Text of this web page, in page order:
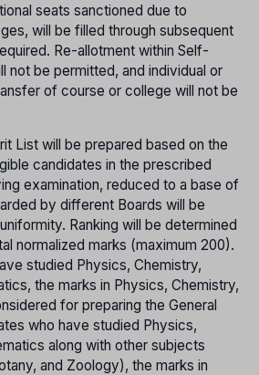
seats sanctioned due to
will be filled through subsequent
Re-allotment within Self-
not be permitted, and individual or
of course or college will not be
List will be prepared based on the
candidates in the prescribed
examination, reduced to a base of
by different Boards will be
Ranking will be determined
normalized marks (maximum 200).
studied Physics, Chemistry,
the marks in Physics, Chemistry,
for preparing the General
who have studied Physics,
along with other subjects
and Zoology), the marks in